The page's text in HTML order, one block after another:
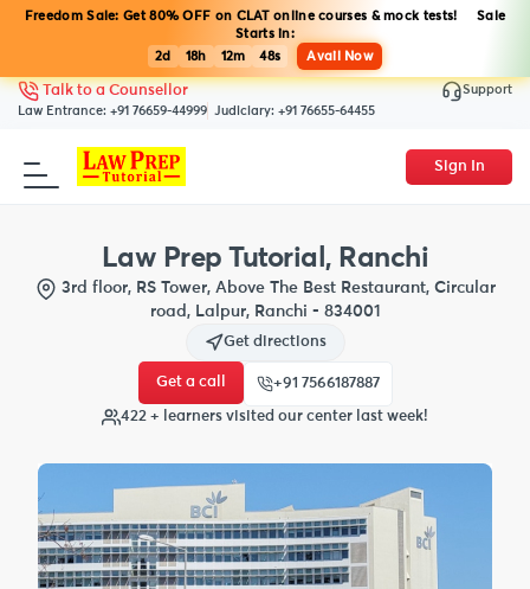
Freedom Sale: Get 80% OFF on CLAT online courses & mock tests! Sale
Starts in:
2d
18h 12m 47s Avail Now
Talk to a Counsellor
Law Entrance: +91 76659-44999 Judiciary: +91 76655-64455
Support
Sign In
Law Prep Tutorial, Ranchi
3rd floor, RS Tower, Above The Best Restaurant, Circular
road, Lalpur, Ranchi - 834001
Get directions
Get a call +91 7566187887
422 + learners visited our center last week!